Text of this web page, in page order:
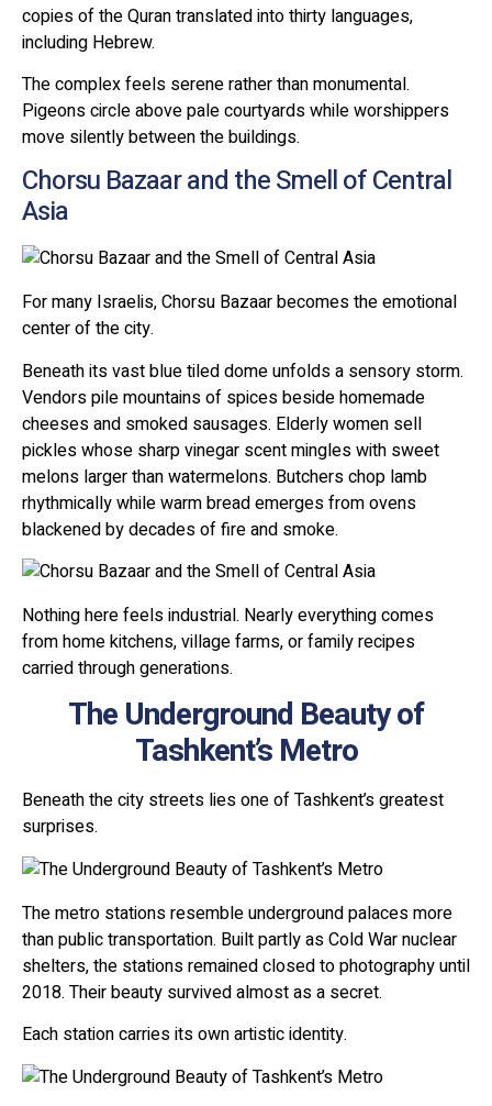
copies of the Quran translated into thirty languages,
including Hebrew.
The complex feels serene rather than monumental.
Pigeons circle above pale courtyards while worshippers
move silently between the buildings.
Chorsu Bazaar and the Smell of Central
Asia
For many Israelis, Chorsu Bazaar becomes the emotional
center of the city.
Beneath its vast blue tiled dome unfolds a sensory storm.
Vendors pile mountains of spices beside homemade
cheeses and smoked sausages. Elderly women sell
pickles whose sharp vinegar scent mingles with sweet
melons larger than watermelons. Butchers chop lamb
rhythmically while warm bread emerges from ovens
blackened by decades of fire and smoke.
Nothing here feels industrial. Nearly everything comes
from home kitchens, village farms, or family recipes
carried through generations.
The Underground Beauty of
Tashkent’s Metro
Beneath the city streets lies one of Tashkent’s greatest
surprises.
The metro stations resemble underground palaces more
than public transportation. Built partly as Cold War nuclear
shelters, the stations remained closed to photography until
2018. Their beauty survived almost as a secret.
Each station carries its own artistic identity.